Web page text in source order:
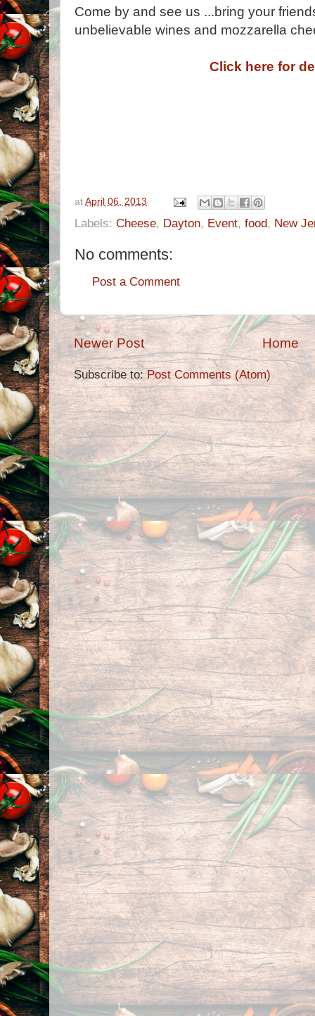
Come by and see us ...bring your
unbelievable wines and mozzarella
Click here for
at April 06, 2013
Labels: Cheese, Dayton, Event, food, New
No comments:
Post a Comment
Newer Post Home
Subscribe to:Post Comments (Atom)